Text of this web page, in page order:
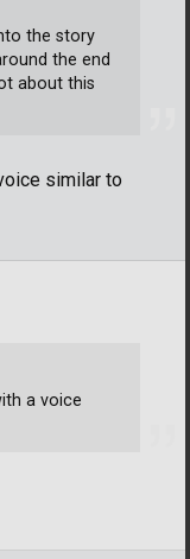
similar to
the story
the end
about this
a voice